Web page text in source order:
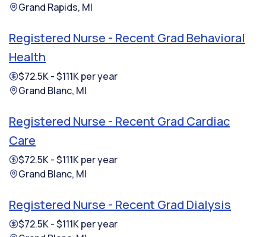
Grand Rapids, MI
Registered Nurse - Recent Grad Behavioral
Health
$72.5K - $111K per year
Grand Blanc, MI
Registered Nurse - Recent Grad Cardiac
Care
$72.5K - $111K per year
Grand Blanc, MI
Registered Nurse - Recent Grad Dialysis
$72.5K - $111K per year